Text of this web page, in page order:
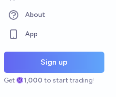
About
App
Sign up
Get 1,000 to start trading!